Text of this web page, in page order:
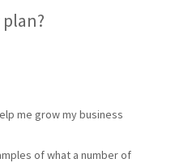
me grow my business
of what a number of